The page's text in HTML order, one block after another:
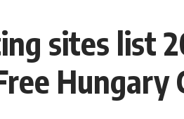
sites list
Hungary